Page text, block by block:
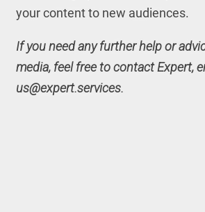
your content to new audiences.
If you need any further help or
media, feel free to contact Expert,
us@expert.services.